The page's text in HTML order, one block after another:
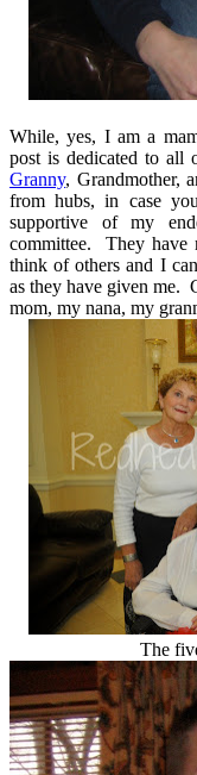
While, yes, I am a
post is dedicated to
Granny, Grandmother,
from hubs, in case
supportive of my
committee. They have
think of others and I
as they have given
mom, my nana, my
The